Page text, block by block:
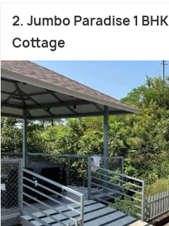
2. Jumbo Paradise 1
Cottage